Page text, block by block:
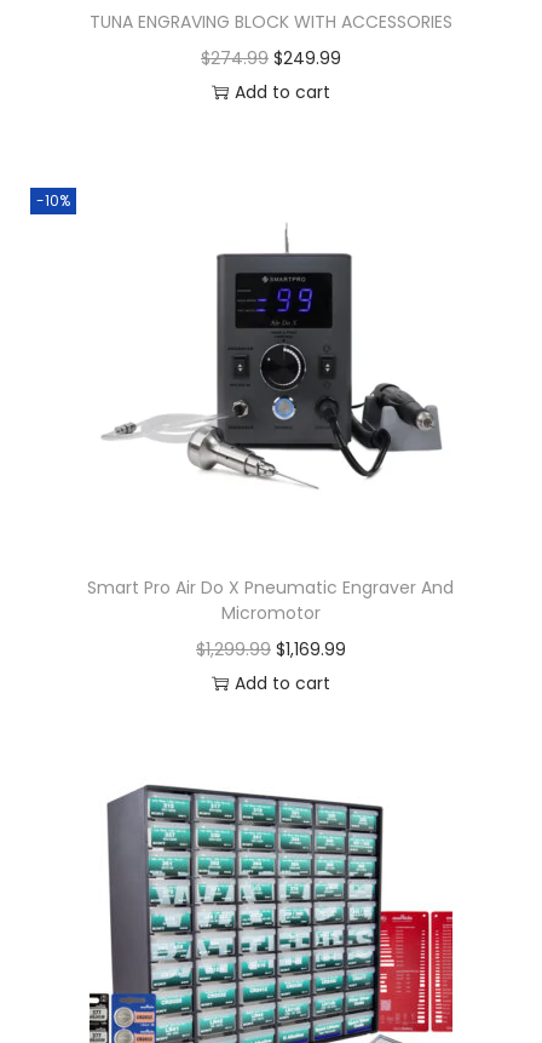
TUNA ENGRAVING BLOCK WITH ACCESSORIES
$274.99 $249.99
Add to cart
-10%
Smart Pro Air Do X Pneumatic Engraver And
Micromotor
$1,299.99 $1,169.99
Add to cart